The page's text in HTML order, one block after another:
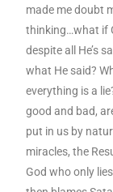
made me doubt
thinking…what if
despite all He’s
what He said?
everything is a
good and bad,
put in us by
miracles, the
God who only